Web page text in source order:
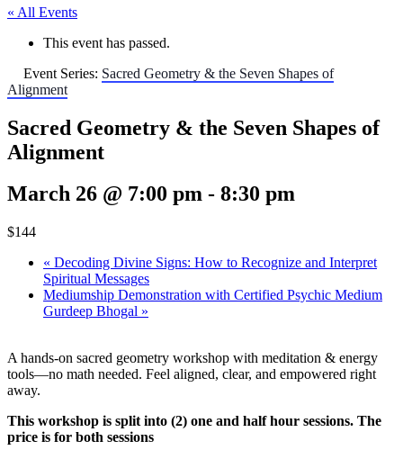
« All Events
This event has passed.
Event Series: Sacred Geometry & the Seven Shapes of
Alignment
Sacred Geometry & the Seven Shapes of
Alignment
March 26 @ 7:00 pm - 8:30 pm
$144
« Decoding Divine Signs: How to Recognize and Interpret
Spiritual Messages
Mediumship Demonstration with Certified Psychic Medium
Gurdeep Bhogal »
A hands-on sacred geometry workshop with meditation & energy
tools—no math needed. Feel aligned, clear, and empowered right
away.
This workshop is split into (2) one and half hour sessions. The
price is for both sessions